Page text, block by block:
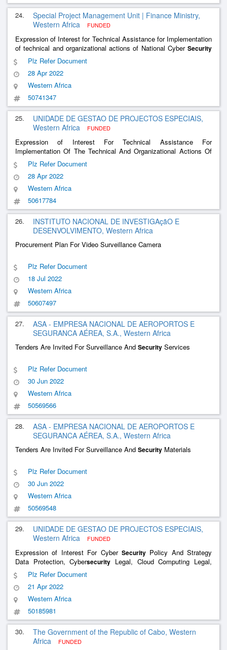
24.
Special Project Management Unit | Finance Ministry,
Western Africa
FUNDED
Expression of Interest for Technical Assistance for Implementation
of technical and organizational actions of National Cyber Security
StrategyPlz Refer Document
28 Apr 2022
Western Africa
50741347
25.
UNIDADE DE GESTAO DE PROJECTOS ESPECIAIS,
Western Africa
FUNDED
Expression of Interest For Technical Assistance For
Implementation Of The Technical And Organizational Actions Of
The National Cyber
Security
Plz Refer Document
28 Apr 2022
Western Africa
50617784
26.
INSTITUTO NACIONAL DE INVESTIGAçãO E
DESENVOLVIMENTO, Western Africa
Procurement Plan For Video Surveillance Camera
Plz Refer Document
18 Jul 2022
Western Africa
50607497
27.
ASA - EMPRESA NACIONAL DE AEROPORTOS E
SEGURANCA AÉREA, S.A., Western Africa
Tenders Are Invited For Surveillance And Security Services
Plz Refer Document
30 Jun 2022
Western Africa
50569566
28.
ASA - EMPRESA NACIONAL DE AEROPORTOS E
SEGURANCA AÉREA, S.A., Western Africa
Tenders Are Invited For Surveillance And Security Materials
Plz Refer Document
30 Jun 2022
Western Africa
50569548
29.
UNIDADE DE GESTAO DE PROJECTOS ESPECIAIS,
Western Africa
FUNDED
Expression of Interest For Cyber SecurityPolicy And Strategy
Data Protection, Cybersecurity Legal, Cloud Computing Legal,
Infrastion Regulation, Mobile Payment System, Digital Signature
And Certification
Plz Refer Document
21 Apr 2022
Western Africa
50185981
30.
The Government of the Republic of Cabo, Western
Africa
FUNDED